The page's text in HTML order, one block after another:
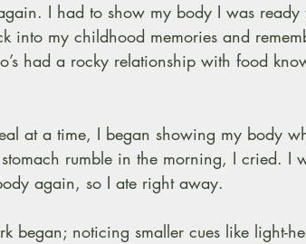
I had to show my body I was ready
into my childhood memories and
had a rocky relationship with food
at a time, I began showing my body
rumble in the morning, I cried. I
again, so I ate right away.
began; noticing smaller cues like light-